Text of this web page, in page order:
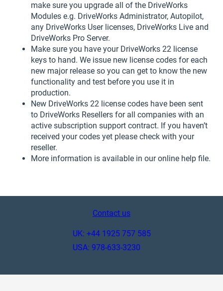
make sure you upgrade all of the DriveWorks
Modules e.g. DriveWorks Administrator, Autopilot,
any DriveWorks User licenses, DriveWorks Live and
DriveWorks Pro Server.
Make sure you have your DriveWorks 22 license
keys to hand. We issue new license codes for each
new major release so you can get to know the new
functionality and test before you use it in
production.
New DriveWorks 22 license codes have been sent
to DriveWorks Resellers for all companies with an
active subscription support contract. If you haven’t
received your codes yet please check with your
reseller.
More information is available in our online help file.
Contact us
UK: +44 1925 757 585
USA: 978-633-3230